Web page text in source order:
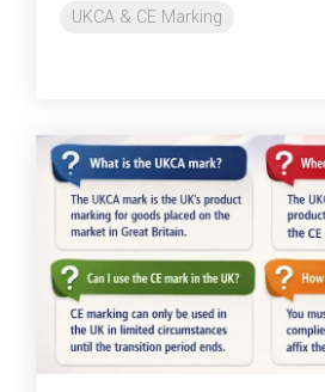
UKCA & CE Marking